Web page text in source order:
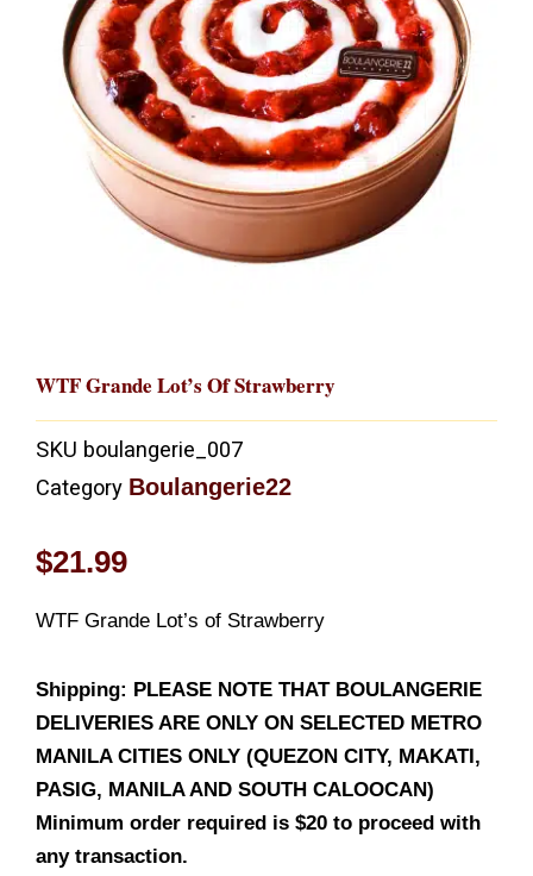
WTF Grande Lot’s Of Strawberry
SKU boulangerie_007
Category Boulangerie22
$21.99
WTF Grande Lot’s of Strawberry
Shipping: PLEASE NOTE THAT BOULANGERIE
DELIVERIES ARE ONLY ON SELECTED METRO
MANILA CITIES ONLY (QUEZON CITY, MAKATI,
PASIG, MANILA AND SOUTH CALOOCAN)
Minimum order required is $20 to proceed with
any transaction.